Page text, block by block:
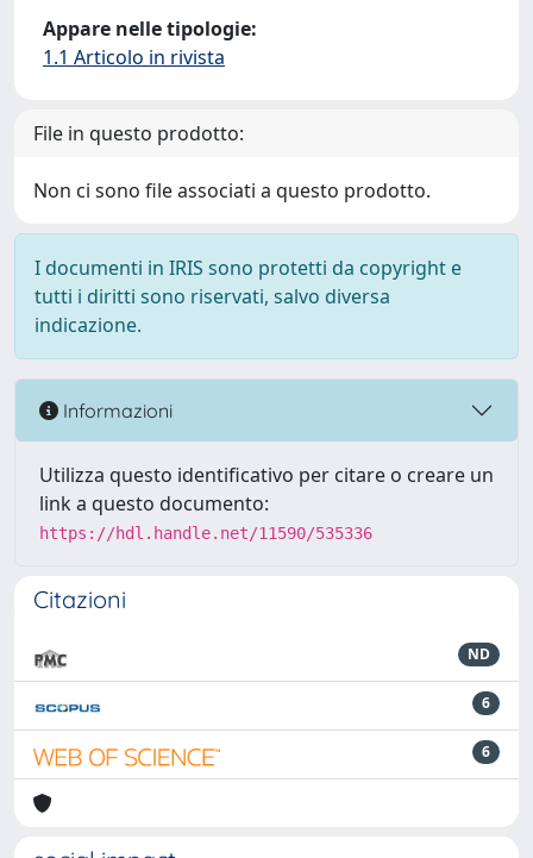
Appare nelle tipologie:
1.1 Articolo in rivista
File in questo prodotto:
Non ci sono file associati a questo prodotto.
I documenti in IRIS sono protetti da copyright e
tutti i diritti sono riservati, salvo diversa
indicazione.
Informazioni
Utilizza questo identificativo per citare o creare un
link a questo documento:
https://hdl.handle.net/11590/535336
Citazioni
ND
6
6